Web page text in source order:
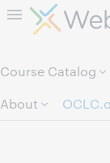
Course Catalog
About